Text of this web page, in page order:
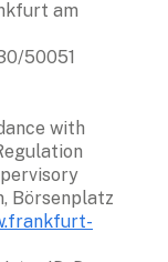
am
50051
with
Börsenplatz